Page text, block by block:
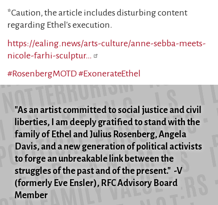
*Caution, the article includes disturbing content
regarding Ethel's execution.
https://ealing.news/arts-culture/anne-sebba-meets-
nicole-farhi-sculptur…
#RosenbergMOTD#ExonerateEthel
"As an artist committed to social justice and civil
liberties, I am deeply gratified to stand with the
family of Ethel and Julius Rosenberg, Angela
Davis, and a new generation of political activists
to forge an unbreakable link between the
struggles of the past and of the present." -V
(formerly Eve Ensler), RFC Advisory Board
Member